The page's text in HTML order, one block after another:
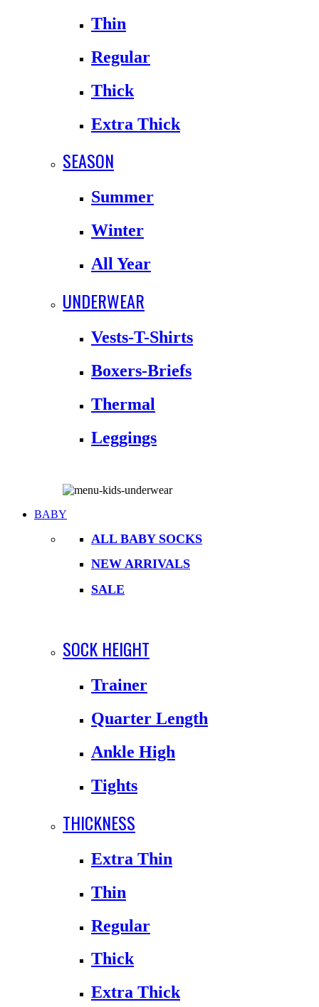
Thin
Regular
Thick
Extra Thick
SEASON
Summer
Winter
All Year
UNDERWEAR
Vests-T-Shirts
Boxers-Briefs
Thermal
Leggings
BABY
ALL BABY SOCKS
NEW ARRIVALS
SALE
SOCK HEIGHT
Trainer
Quarter Length
Ankle High
Tights
THICKNESS
Extra Thin
Thin
Regular
Thick
Extra Thick